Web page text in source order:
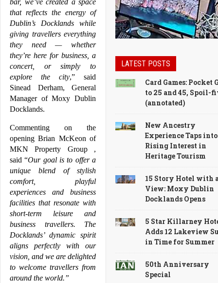
bar, we’ve created a space
that reflects the energy of
Dublin’s Docklands while
giving travellers everything
they need — whether
they’re here for business, a
concert, or simply to
explore the city,” said
Sinead Derham, General
Manager of Moxy Dublin
Docklands.
Commenting on the
opening Brian McKeon of
MKN Property Group ,
said “Our goal is to offer a
unique blend of stylish
comfort, playful
experiences and business
facilities that resonate with
short-term leisure and
Docklands’ dynamic spirit
aligns perfectly with our
vision, and we are delighted
to welcome travellers from
around the world.”
LATEST POSTS
Card Games: Pocket
to 25 and 45, Spoil-
(annotated)
New Ancestry
Experience Taps into
Rising Interest in
Heritage Tourism
15 Story Hotel with
View: Moxy Dublin
Docklands Opens
5 Star Killarney
Adds 12 Lakeview
in Time for Summer
50th Anniversary
Special